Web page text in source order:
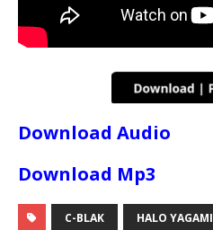
Download Audio
Download Mp3
C-BLAK HALO YAGAMI